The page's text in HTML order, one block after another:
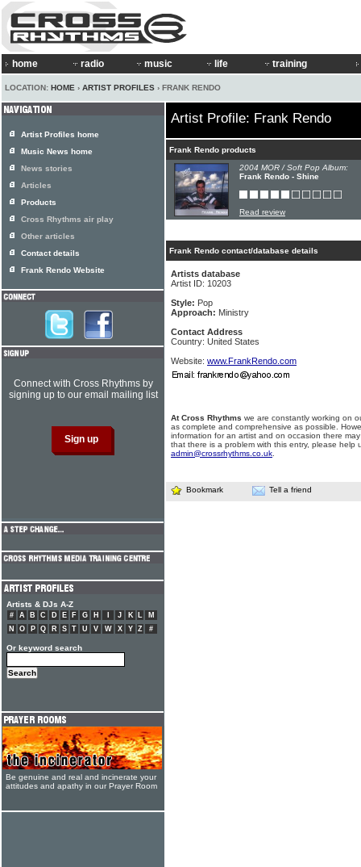
home radio music life training
LOCATION: HOME › ARTIST PROFILES › FRANK RENDO
Artist Profile: Frank Rendo
Frank Rendo products
2004 MOR / Soft Pop Album:
Frank Rendo - Shine
Read review
Frank Rendo contact/database details
Artists database
Artist ID: 10203
Style: Pop
Approach: Ministry
Contact Address
Country: United States
Website: www.FrankRendo.com
At Cross Rhythms we are constantly working on
as complete and comprehensive as possible.
information for an artist and on occasion there
that there is a problem with this entry, please help
admin@crossrhythms.co.uk
Bookmark Tell a friend
Artist Profiles home
Music News home
News stories
Articles
Products
Cross Rhythms air play
Other articles
Contact details
Frank Rendo Website
Connect with Cross Rhythms by
signing up to our email mailing list
Artists & DJs A-Z
# A B C D E F G H J K L
M
N
O P Q R S T U V W X Y Z #
Or keyword search
Be genuine and real and incinerate your
attitudes and apathy in our Prayer Room